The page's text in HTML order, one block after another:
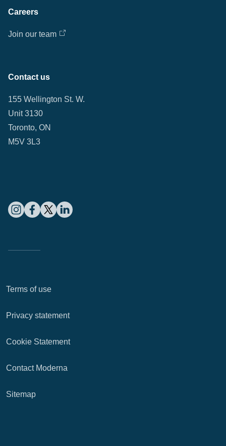
Careers
Join our team
Contact us
155 Wellington St. W.
Unit 3130
Toronto, ON
M5V 3L3
Terms of use
Privacy statement
Cookie Statement
Contact Moderna
Sitemap